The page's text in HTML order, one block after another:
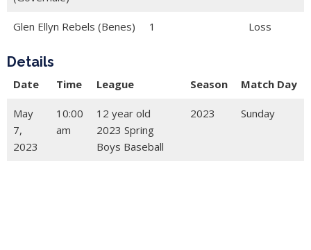
Glen Ellyn Rebels (Benes) 1 Loss
Details
Date Time League Season Match Day
May
7,
2023
10:00
am
12 year old
2023 Spring
Boys Baseball
2023 Sunday